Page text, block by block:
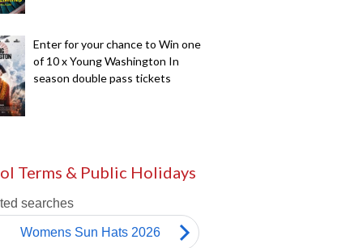
Enter for your chance to Win one
of 10 x Young Washington In
season double pass tickets
Terms & Public Holidays